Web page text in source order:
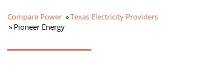
Compare Power
Texas Electricity Providers
Pioneer Energy